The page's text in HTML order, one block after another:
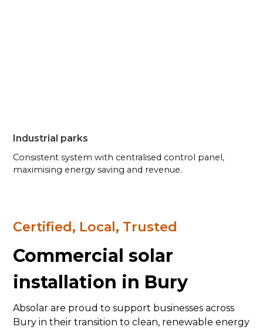
Industrial parks
Consistent system with centralised control panel,
maximising energy saving and revenue.
Certified, Local, Trusted
Commercial solar
installation in Bury
Absolar are proud to support businesses across
Bury in their transition to clean, renewable energy